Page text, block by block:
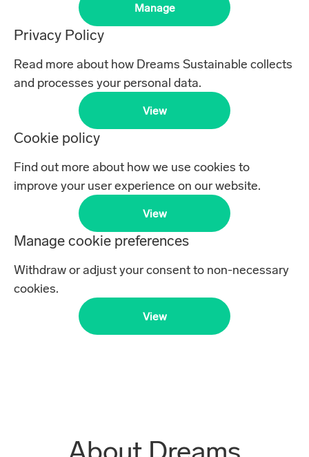
Manage
Privacy Policy
Read more about how Dreams Sustainable collects
and processes your personal data.
View
Cookie policy
Find out more about how we use cookies to
improve your user experience on our website.
View
Manage cookie preferences
Withdraw or adjust your consent to non-necessary
cookies.
View